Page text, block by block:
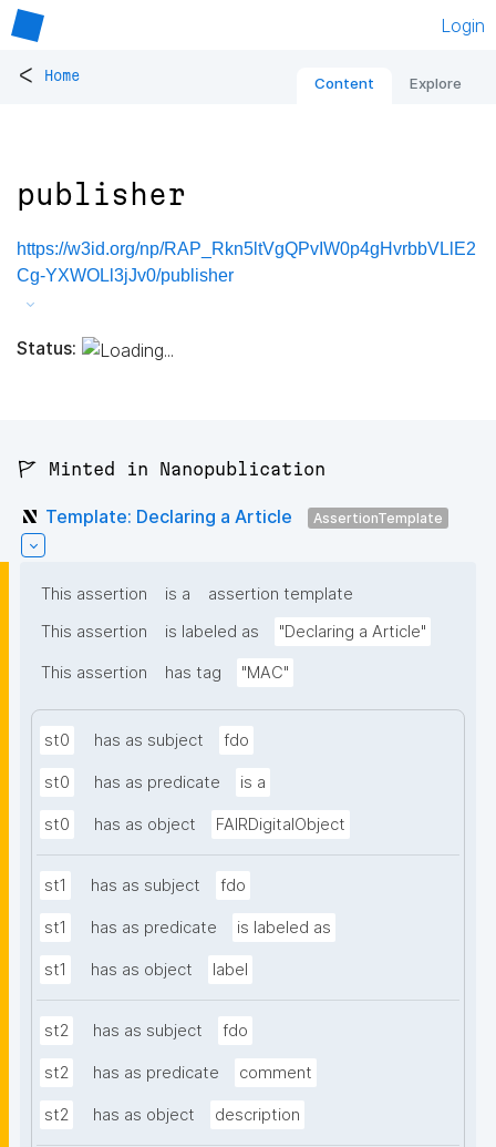
Login
< Home Content Explore
publisher
https://w3id.org/np/RAP_Rkn5ltVgQPvIW0p4gHvrbbVLlE2
Cg-YXWOLl3jJv0/publisher
Status:
🚩 Minted in Nanopublication
Template: Declaring a Article AssertionTemplate
This assertion is a
assertion template
This assertion
is labeled as "Declaring a Article"
This assertion has tag "MAC"
st0 has as subject fdo
st0 has as predicate is a
st0 has as object FAIRDigitalObject
st1 has as subject fdo
st1 has as predicate is labeled as
st1 has as object label
st2 has as subject fdo
st2 has as predicate comment
st2 has as object description